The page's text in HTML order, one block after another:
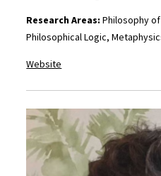
Research Areas:Philosophy
Philosophical Logic,
Website